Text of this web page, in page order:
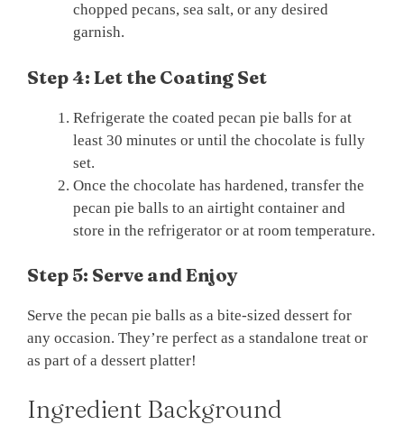
chopped pecans, sea salt, or any desired
garnish.
Step 4: Let the Coating Set
Refrigerate the coated pecan pie balls for at
least 30 minutes or until the chocolate is fully
set.
Once the chocolate has hardened, transfer the
pecan pie balls to an airtight container and
store in the refrigerator or at room temperature.
Step 5: Serve and Enjoy
Serve the pecan pie balls as a bite-sized dessert for
any occasion. They’re perfect as a standalone treat or
as part of a dessert platter!
Ingredient Background